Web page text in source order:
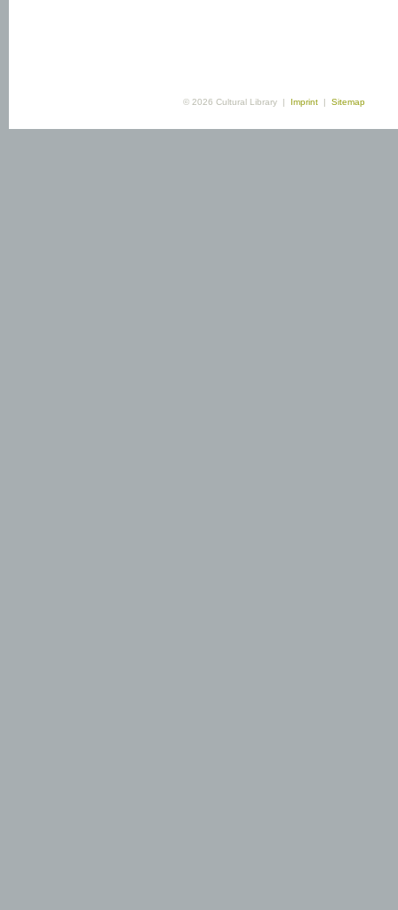
© 2026 Cultural Library | Imprint | Sitemap